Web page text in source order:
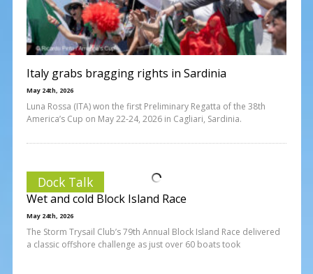
Italy grabs bragging rights in Sardinia
May 24th, 2026
Luna Rossa (ITA) won the first Preliminary Regatta of the 38th
America’s Cup on May 22-24, 2026 in Cagliari, Sardinia.
Dock Talk
Wet and cold Block Island Race
May 24th, 2026
The Storm Trysail Club’s 79th Annual Block Island Race delivered
a classic offshore challenge as just over 60 boats took